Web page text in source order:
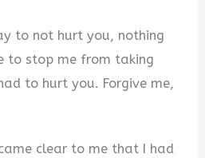
to not hurt you, nothing
to stop me from taking
to hurt you. Forgive me,
clear to me that I had